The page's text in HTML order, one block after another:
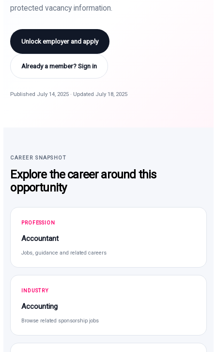
protected vacancy information.
Unlock employer and apply
Already a member? Sign in
Published July 14, 2025 · Updated July 18, 2025
CAREER SNAPSHOT
Explore the career around this
opportunity
PROFESSION
Accountant
Jobs, guidance and related careers
INDUSTRY
Accounting
Browse related sponsorship jobs